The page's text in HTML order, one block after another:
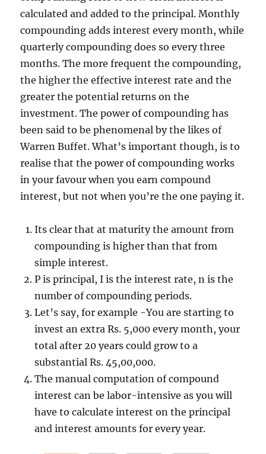
calculated and added to the principal. Monthly
compounding adds interest every month, while
quarterly compounding does so every three
months. The more frequent the compounding,
the higher the effective interest rate and the
greater the potential returns on the
investment. The power of compounding has
been said to be phenomenal by the likes of
Warren Buffet. What’s important though, is to
realise that the power of compounding works
in your favour when you earn compound
interest, but not when you’re the one paying it.
Its clear that at maturity the amount from
compounding is higher than that from
simple interest.
P is principal, I is the interest rate, n is the
number of compounding periods.
Let’s say, for example -You are starting to
invest an extra Rs. 5,000 every month, your
total after 20 years could grow to a
substantial Rs. 45,00,000.
The manual computation of compound
interest can be labor-intensive as you will
have to calculate interest on the principal
and interest amounts for every year.